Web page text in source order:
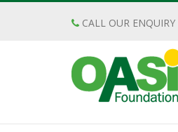
CALL OUR